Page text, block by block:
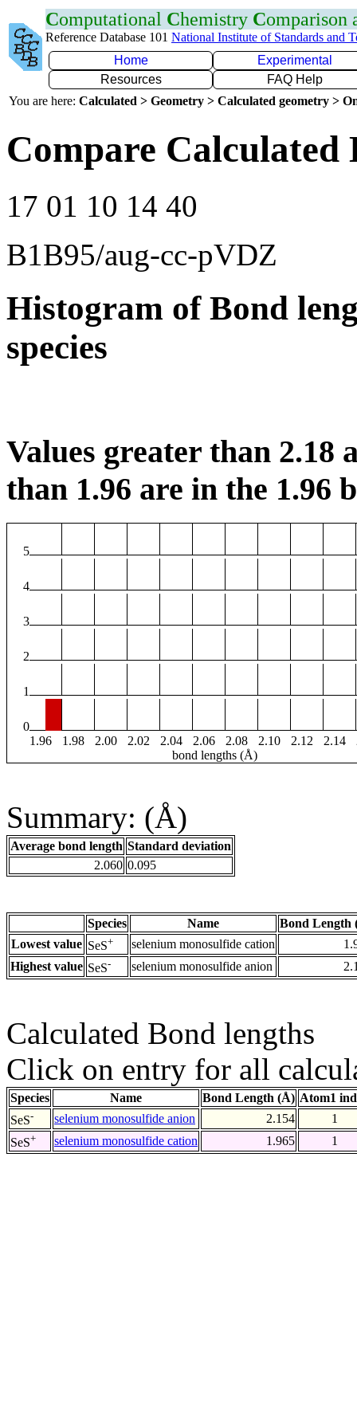
Computational Chemistry Comparison
Reference Database 101 National Institute of Standards and
Home
Experimental
Resources
FAQ Help
You are here: Calculated > Geometry > Calculated geometry >
Compare Calculated
17 01 10 14 40
B1B95/aug-cc-pVDZ
Histogram of Bond
species
Values greater than 2.18
than 1.96 are in the 1.96
5
4
3
2
1
0
1.96
1.98 2.00 2.02 2.04 2.06 2.08 2.10 2.12 2.14
bond lengths (Å)
Summary: (Å)
Average bond length Standard deviation
2.060 0.095
Species Name
Bond Length
Lowest value SeS+ selenium monosulfide cation
Highest value SeS- selenium monosulfide anion
Calculated Bond lengths
Click on entry for all
Species Name Bond Length (Å) Atom1
SeS- selenium monosulfide anion 2.154
1
SeS+ selenium monosulfide cation 1.965 1